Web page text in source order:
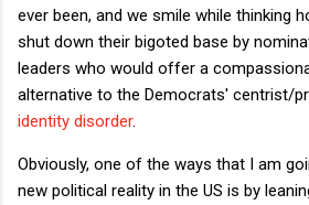
ever been, and we smile while thinking
shut down their bigoted base by
leaders who would offer a
alternative to the Democrats' centrist/
identity disorder.
Obviously, one of the ways that I am
new political reality in the US is by